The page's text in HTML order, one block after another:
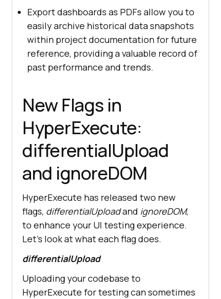
Export dashboards as PDFs allow you to
easily archive historical data snapshots
within project documentation for future
reference, providing a valuable record of
past performance and trends.
New Flags in
HyperExecute:
differentialUpload
and ignoreDOM
HyperExecute has released two new
flags, differentialUploadand ignoreDOM,
to enhance your UI testing experience.
Let’s look at what each flag does.
differentialUpload
Uploading your codebase to
HyperExecute for testing can sometimes